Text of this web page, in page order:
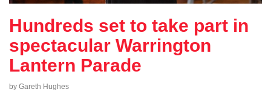
Hundreds set to take part in
spectacular Warrington
Lantern Parade
by Gareth Hughes